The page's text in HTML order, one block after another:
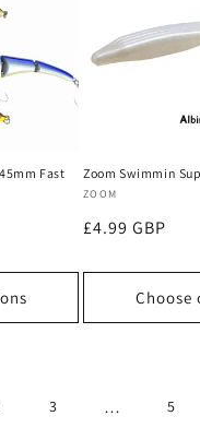
Fast
Zoom Swimmin
Vendor:
ZOOM
Regular
£4.99 GBP
Choose
3 … 5